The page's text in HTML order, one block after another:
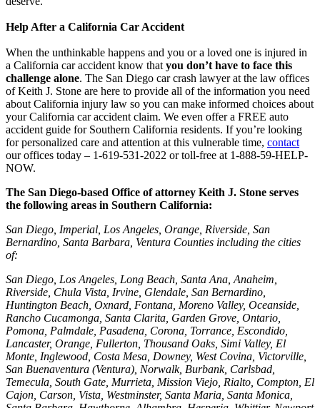
Help After a California Car Accident
When the unthinkable happens and you or a loved one is injured in
a California car accident know that you don’t have to face this
challenge alone. The San Diego car crash lawyer at the law offices
of Keith J. Stone are here to provide all of the information you need
about California injury law so you can make informed choices about
your California car accident claim. We even offer a FREE auto
accident guide for Southern California residents. If you’re looking
for personalized care and attention at this vulnerable time, contact
our offices today – 1-619-531-2022 or toll-free at 1-888-59-HELP-
NOW.
The San Diego-based Office of attorney Keith J. Stone serves
the following areas in Southern California:
San Diego, Imperial, Los Angeles, Orange, Riverside, San
Bernardino, Santa Barbara, Ventura Counties including the cities
of:
San Diego, Los Angeles, Long Beach, Santa Ana, Anaheim,
Riverside, Chula Vista, Irvine, Glendale, San Bernardino,
Huntington Beach, Oxnard, Fontana, Moreno Valley, Oceanside,
Rancho Cucamonga, Santa Clarita, Garden Grove, Ontario,
Pomona, Palmdale, Pasadena, Corona, Torrance, Escondido,
Lancaster, Orange, Fullerton, Thousand Oaks, Simi Valley, El
Monte, Inglewood, Costa Mesa, Downey, West Covina, Victorville,
San Buenaventura (Ventura), Norwalk, Burbank, Carlsbad,
Temecula, South Gate, Murrieta, Mission Viejo, Rialto, Compton, El
Cajon, Carson, Vista, Westminster, Santa Maria, Santa Monica,